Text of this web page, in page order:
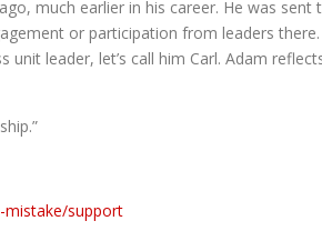
much earlier in his career. He was sent
or participation from leaders there.
leader, let’s call him Carl. Adam
support